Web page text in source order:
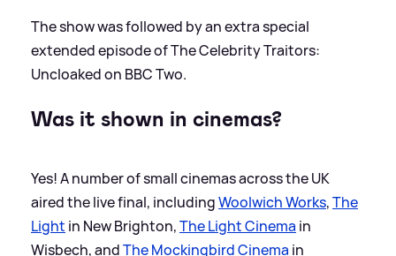
The show was followed by an extra special
extended episode of The Celebrity Traitors:
Uncloaked on BBC Two.
Was it shown in cinemas?
Yes! A number of small cinemas across the UK
aired the live final, includingWoolwich Works,The
Light in New Brighton,The Light Cinema in
Wisbech, andThe Mockingbird Cinema in